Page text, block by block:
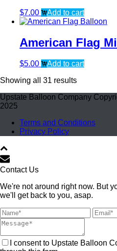
$7.00 Add to cart
American Flag
$5.00
Add to cart
Showing all 31 results
Upstate Balloon Company
2025
Terms and Conditions
Privacy Policy
Contact Us
We're not around right now. But
we'll get back to you, asap.
I consent to Upstate Balloon